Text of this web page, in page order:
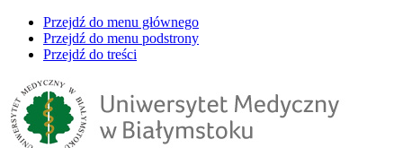
Przejdź do menu głównego
Przejdź do menu podstrony
Przejdź do treści